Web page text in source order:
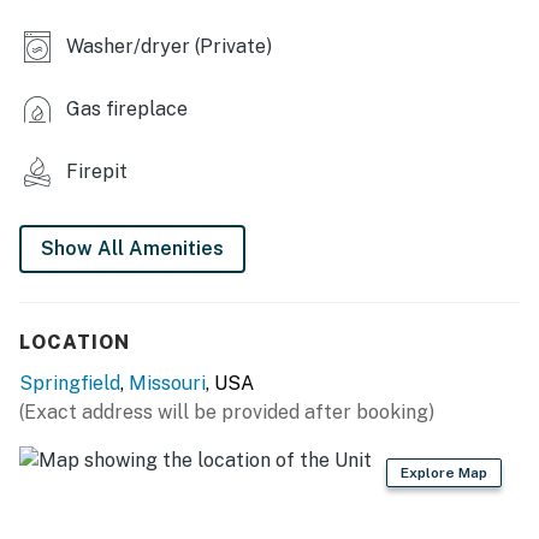
- Shower/tub combo
- 1,100 sq ft
- Furnished deck
KITCHEN
- Refrigerator, stove/oven, dishwasher, microwave,
Washer/dryer (Private)
Gas fireplace
Firepit
Show All Amenities
LOCATION
Springfield, Missouri, USA
(Exact address will be provided after booking)
Explore Map